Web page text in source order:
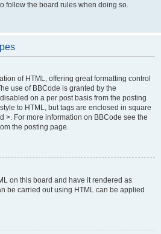
follow the board rules when doing so.
of HTML, offering great formatting control
use of BBCode is granted by the
on a per post basis from the posting
to HTML, but tags are enclosed in square
>. For more information on BBCode see the
the posting page.
on this board and have it rendered as
be carried out using HTML can be applied